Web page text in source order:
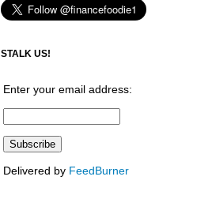
STALK US!
Enter your email address:
Delivered by FeedBurner